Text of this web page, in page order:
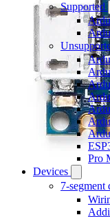
Supported
Pro
Devices
7-segment